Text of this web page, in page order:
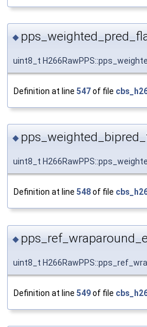
◆
uint8_t
Definition at line 547of file
◆
uint8_t
Definition at line 548of file
◆
uint8_t
Definition at line 549of file